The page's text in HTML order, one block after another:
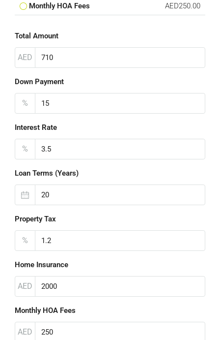
Monthly HOA Fees AED250.00
Total Amount
AED
Down Payment
%
Interest Rate
%
Loan Terms (Years)
Property Tax
%
Home Insurance
AED
Monthly HOA Fees
AED